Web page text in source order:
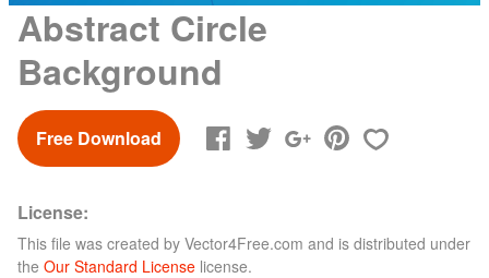
Abstract Circle
Background
Free Download
License:
This file was created by Vector4Free.com and is distributed under
the Our Standard License license.